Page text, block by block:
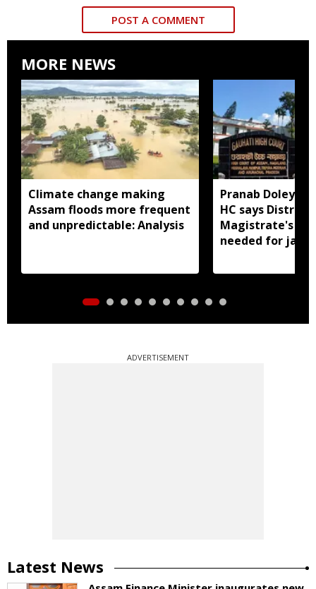
POST A COMMENT
MORE NEWS
Climate change making
Assam floods more frequent
and unpredictable: Analysis
Pranab Doley
HC says District
Magistrate's
needed for jail
ADVERTISEMENT
Latest News